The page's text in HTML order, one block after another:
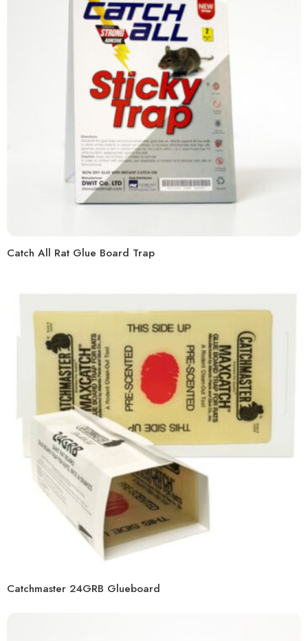
Catch All Rat Glue Board Trap
Catchmaster 24GRB Glueboard